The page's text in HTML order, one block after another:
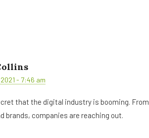
2021 - 7:46 am
that the digital industry is booming.
brands, companies are reaching out.